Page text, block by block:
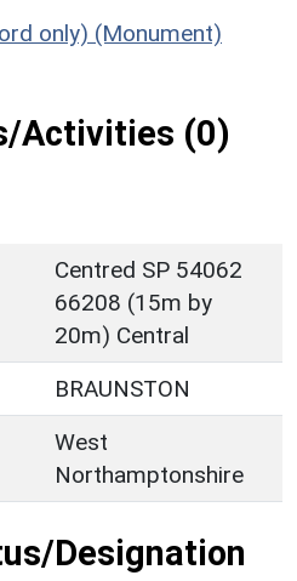
only) (Monument)
Activities (0)
Centred SP 54062
66208 (15m by
20m) Central
BRAUNSTON
West
Northamptonshire
Designation